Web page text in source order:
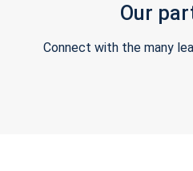
Our
Connect with the many